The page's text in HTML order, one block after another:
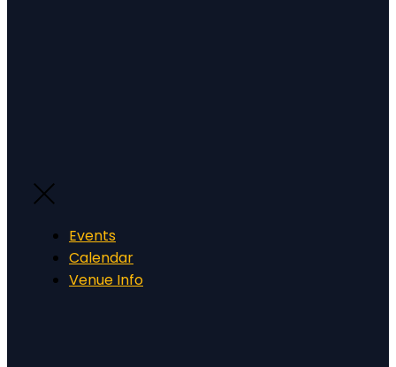
Events
Calendar
Venue Info